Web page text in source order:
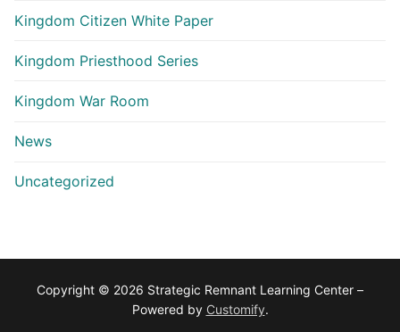
Kingdom Citizen White Paper
Kingdom Priesthood Series
Kingdom War Room
News
Uncategorized
Copyright © 2026 Strategic Remnant Learning Center –
Powered by Customify.